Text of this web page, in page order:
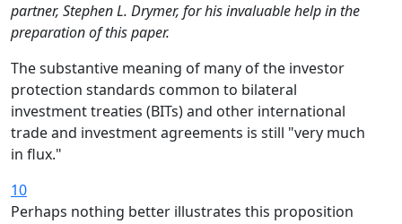
partner, Stephen L. Drymer, for his invaluable help in the
preparation of this paper.
The substantive meaning of many of the investor
protection standards common to bilateral
investment treaties (BITs) and other international
trade and investment agreements is still "very much
in flux."
10
Perhaps nothing better illustrates this proposition